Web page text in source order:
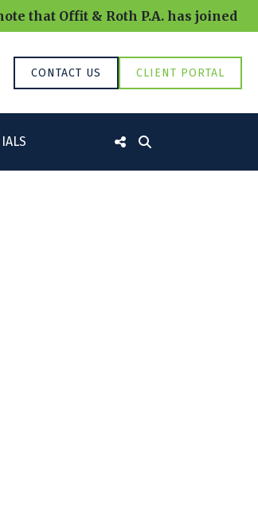
that Offit & Roth P.A. has joined
CONTACT US CLIENT PORTAL